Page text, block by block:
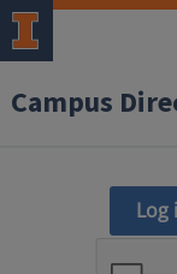
Campus
Log